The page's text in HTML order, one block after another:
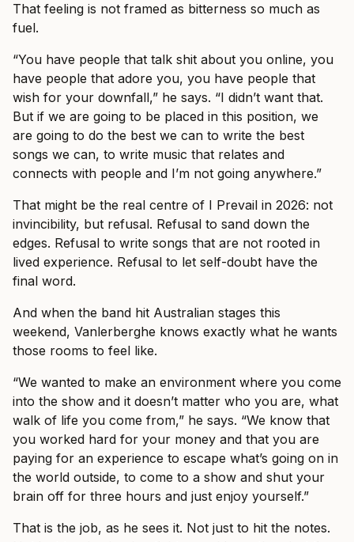
That feeling is not framed as bitterness so much as
fuel.
“You have people that talk shit about you online, you
have people that adore you, you have people that
wish for your downfall,” he says. “I didn’t want that.
But if we are going to be placed in this position, we
are going to do the best we can to write the best
songs we can, to write music that relates and
connects with people and I’m not going anywhere.”
That might be the real centre of I Prevail in 2026: not
invincibility, but refusal. Refusal to sand down the
edges. Refusal to write songs that are not rooted in
lived experience. Refusal to let self-doubt have the
final word.
And when the band hit Australian stages this
weekend, Vanlerberghe knows exactly what he wants
those rooms to feel like.
“We wanted to make an environment where you come
into the show and it doesn’t matter who you are, what
walk of life you come from,” he says. “We know that
you worked hard for your money and that you are
paying for an experience to escape what’s going on in
the world outside, to come to a show and shut your
brain off for three hours and just enjoy yourself.”
That is the job, as he sees it. Not just to hit the notes.